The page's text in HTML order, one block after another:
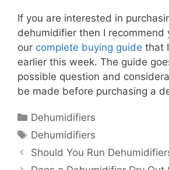
If you are interested in
dehumidifier then I recommend
our complete buying guide that
earlier this week. The guide
possible question and
be made before purchasing a
Categories
Dehumidifiers
Tags
Dehumidifiers
Should You Run